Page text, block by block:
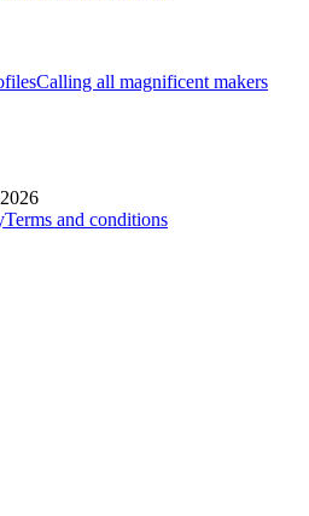
Calling all magnificent makers
Terms and conditions